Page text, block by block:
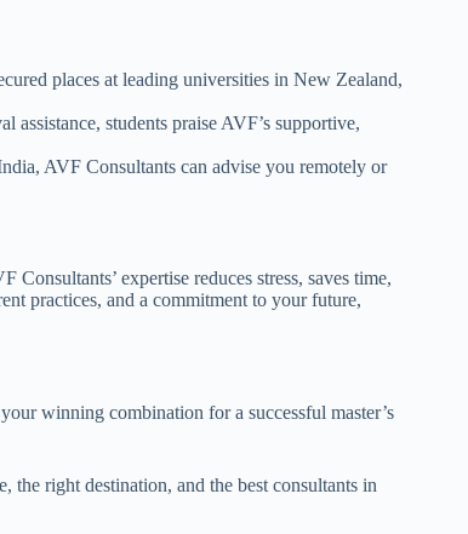
places at leading universities in New Zealand,
students praise AVF’s supportive,
AVF Consultants can advise you remotely or
expertise reduces stress, saves time,
practices, and a commitment to your future,
winning combination for a successful master’s
right destination, and the best consultants in